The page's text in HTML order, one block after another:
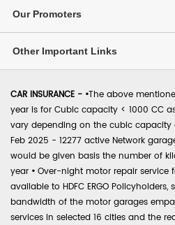
Our Promoters
Other Important Links
CAR INSURANCE - •The above
year is for Cubic capacity < 1000 CC
vary depending on the cubic capacity
Feb 2025 - 12277 active Network
would be given basis the number of
year • Over-night motor repair service
available to HDFC ERGO
bandwidth of the motor garages
services in selected 16 cities and the